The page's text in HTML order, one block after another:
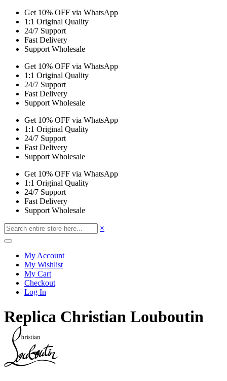
Get 10% OFF via WhatsApp
1:1 Original Quality
24/7 Support
Fast Delivery
Support Wholesale
Get 10% OFF via WhatsApp
1:1 Original Quality
24/7 Support
Fast Delivery
Support Wholesale
Get 10% OFF via WhatsApp
1:1 Original Quality
24/7 Support
Fast Delivery
Support Wholesale
Get 10% OFF via WhatsApp
1:1 Original Quality
24/7 Support
Fast Delivery
Support Wholesale
×
My Account
My Wishlist
My Cart
Checkout
Log In
Replica Christian Louboutin